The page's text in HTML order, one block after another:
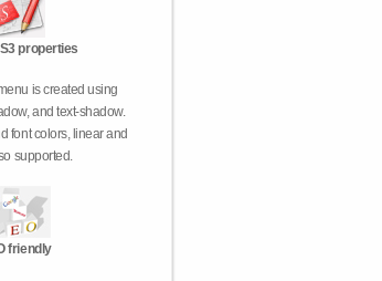
properties
is created using
and text-shadow.
font colors, linear and
supported.
friendly